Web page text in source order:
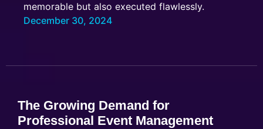
memorable but also executed flawlessly.
December 30, 2024
The Growing Demand for
Professional Event Management